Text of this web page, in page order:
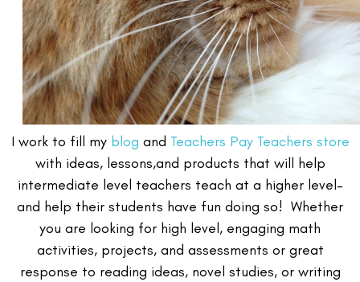
I work to fill my blog and Teachers Pay Teachers store
with ideas, lessons,and products that will help
intermediate level teachers teach at a higher level–
and help their students have fun doing so! Whether
you are looking for high level, engaging math
activities, projects, and assessments or great
response to reading ideas, novel studies, or writing